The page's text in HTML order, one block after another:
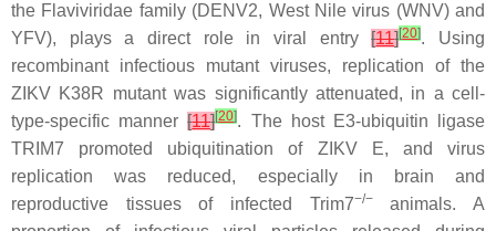
the Flaviviridae family (DENV2, West Nile virus (WNV) and
YFV), plays a direct role in viral entry[11][20]. Using
recombinant infectious mutant viruses, replication of the
ZIKV K38R mutant was significantly attenuated, in a cell-
type-specific manner[11][20]. The host E3-ubiquitin ligase
TRIM7 promoted ubiquitination of ZIKV E, and virus
replication was reduced, especially in brain and
reproductive tissues of infected Trim7−/−animals. A